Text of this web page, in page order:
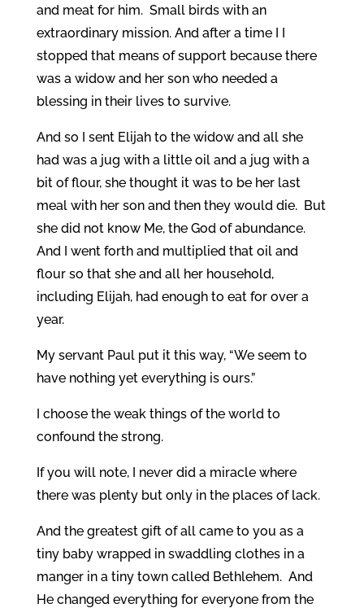
and meat for him. Small birds with an
extraordinary mission. And after a time I I
stopped that means of support because there
was a widow and her son who needed a
blessing in their lives to survive.
And so I sent Elijah to the widow and all she
had was a jug with a little oil and a jug with a
bit of flour, she thought it was to be her last
meal with her son and then they would die. But
she did not know Me, the God of abundance.
And I went forth and multiplied that oil and
flour so that she and all her household,
including Elijah, had enough to eat for over a
year.
My servant Paul put it this way, “We seem to
have nothing yet everything is ours.”
I choose the weak things of the world to
confound the strong.
If you will note, I never did a miracle where
there was plenty but only in the places of lack.
And the greatest gift of all came to you as a
tiny baby wrapped in swaddling clothes in a
manger in a tiny town called Bethlehem. And
He changed everything for everyone from the